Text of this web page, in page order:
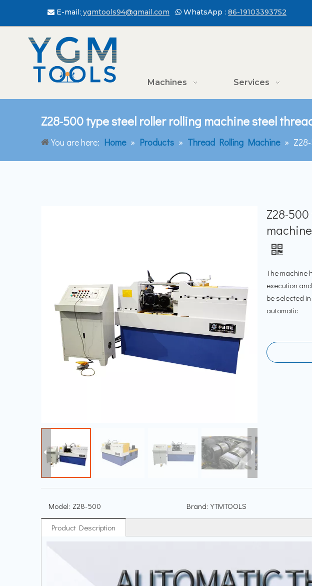
 E-mail: ygmtools94@gmail.com  WhatsApp : 86-19103393752
Machines Services
Z28-500 type steel roller rolling machine steel
You are here: Home » Products » Thread Rolling Machine »
Z28-
The machine
execution
be selected
automatic
Model: Z28-500 Brand: YTMTOOLS
Product Description